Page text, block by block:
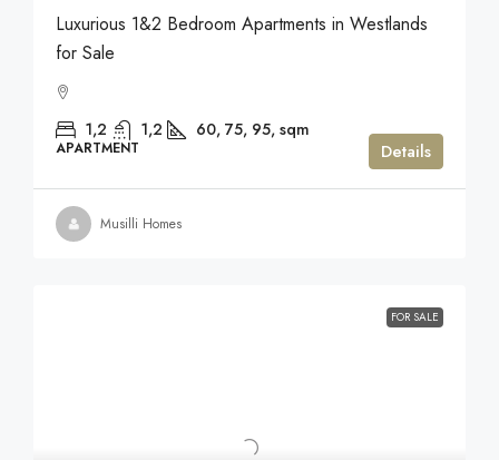
Luxurious 1&2 Bedroom Apartments in Westlands
for Sale
1,2 1,2 60, 75, 95, sqm
APARTMENT Details
Musilli Homes
FOR SALE